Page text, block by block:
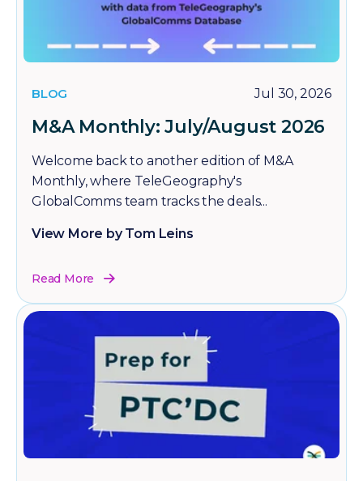
BLOG Jul 30, 2026
M&A Monthly: July/August 2026
Welcome back to another edition of M&A
Monthly, where TeleGeography's
GlobalComms team tracks the deals...
View More by Tom Leins
Read More